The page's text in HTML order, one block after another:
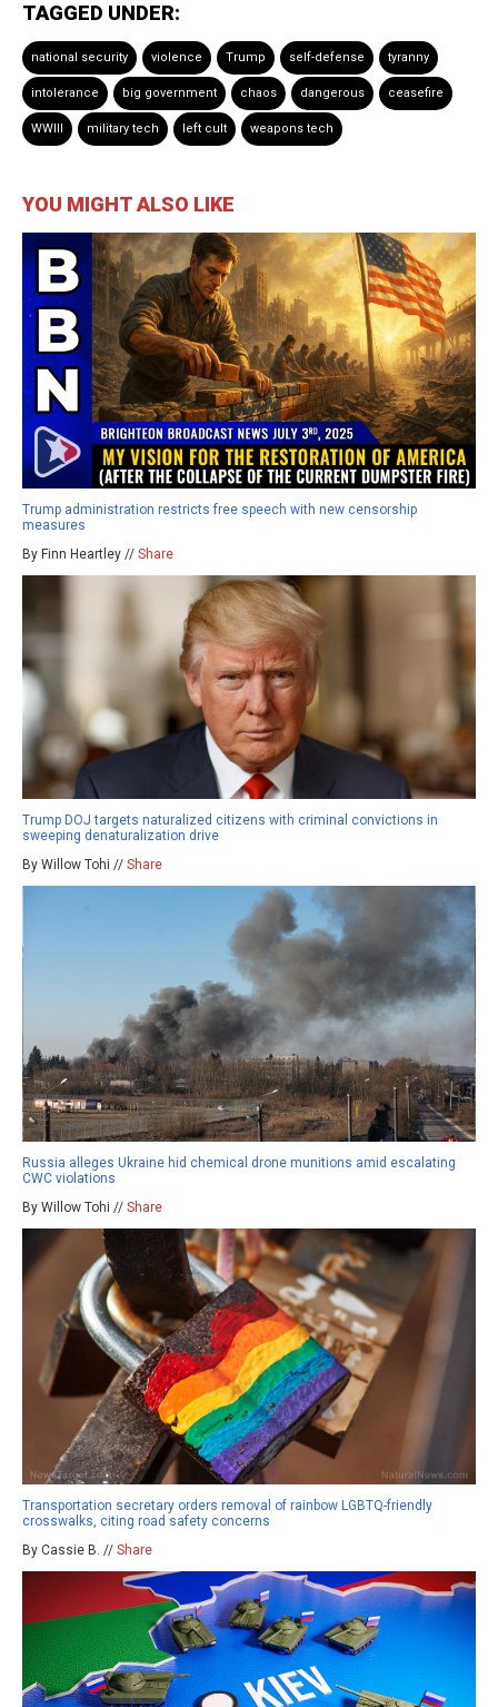
TAGGED UNDER:
national security violence Trump self-defense tyranny
intolerance big government chaos dangerous ceasefire
WWIII military tech left cult weapons tech
YOU MIGHT ALSO LIKE
Trump administration restricts free speech with new censorship
measures
By Finn Heartley // Share
Trump DOJ targets naturalized citizens with criminal convictions in
sweeping denaturalization drive
By Willow Tohi // Share
Russia alleges Ukraine hid chemical drone munitions amid escalating
CWC violations
By Willow Tohi // Share
Transportation secretary orders removal of rainbow LGBTQ-friendly
crosswalks, citing road safety concerns
By Cassie B. // Share